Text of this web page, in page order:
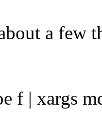
a few
xargs